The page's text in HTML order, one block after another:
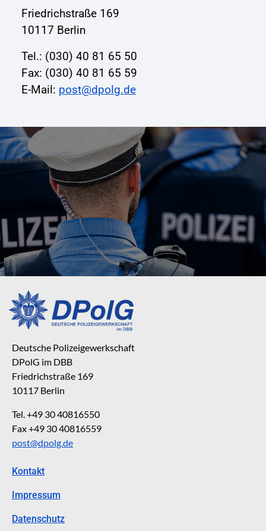
Friedrichstraße 169
10117 Berlin
Tel.: (030) 40 81 65 50
Fax: (030) 40 81 65 59
E-Mail: post@dpolg.de
Deutsche Polizeigewerkschaft
DPolG im DBB
Friedrichstraße 169
10117 Berlin
Tel. +49 30 40816550
Fax +49 30 40816559
post@dpolg.de
Kontakt
Impressum
Datenschutz